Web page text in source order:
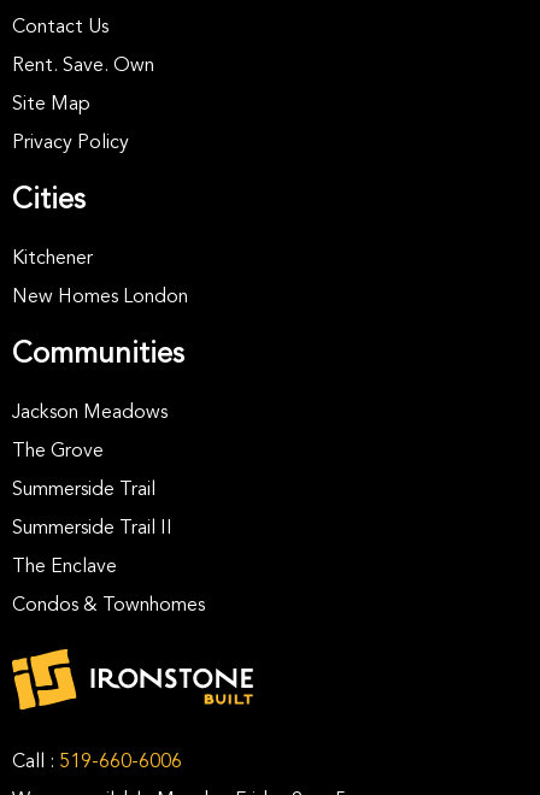
Contact Us
Rent. Save. Own
Site Map
Privacy Policy
Cities
Kitchener
New Homes London
Communities
Jackson Meadows
The Grove
Summerside Trail
Summerside Trail II
The Enclave
Condos & Townhomes
Call : 519-660-6006